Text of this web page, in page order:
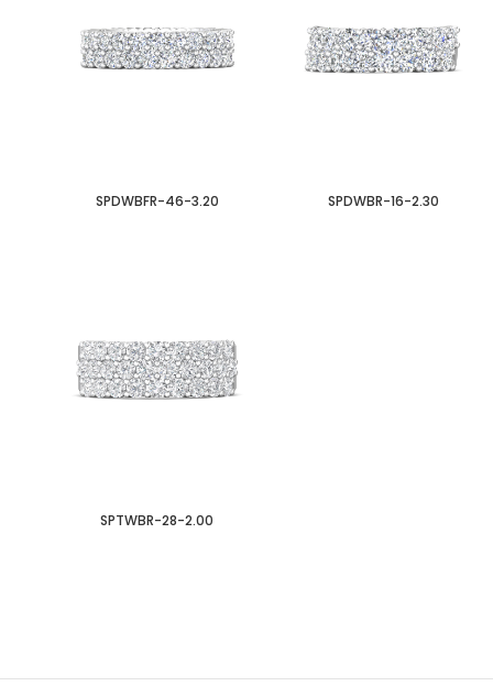
SPDWBFR-46-3.20 SPDWBR-16-2.30
SPTWBR-28-2.00